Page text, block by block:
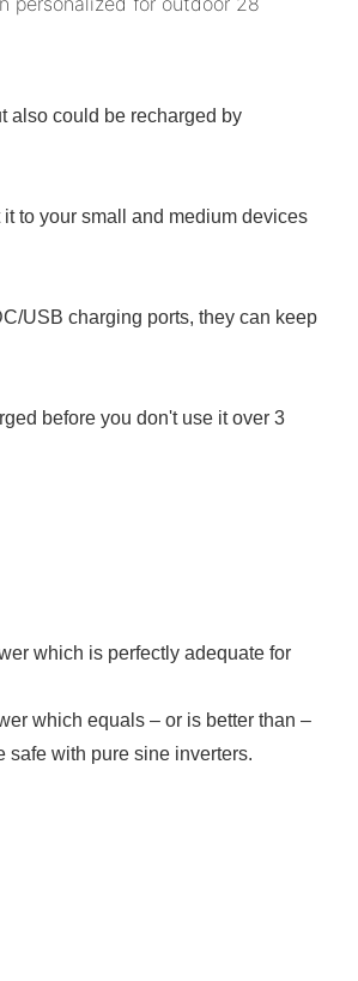
also could be recharged by
to your small and medium devices
USB charging ports, they can keep
before you don't use it over 3
which is perfectly adequate for
which equals – or is better than –
safe with pure sine inverters.